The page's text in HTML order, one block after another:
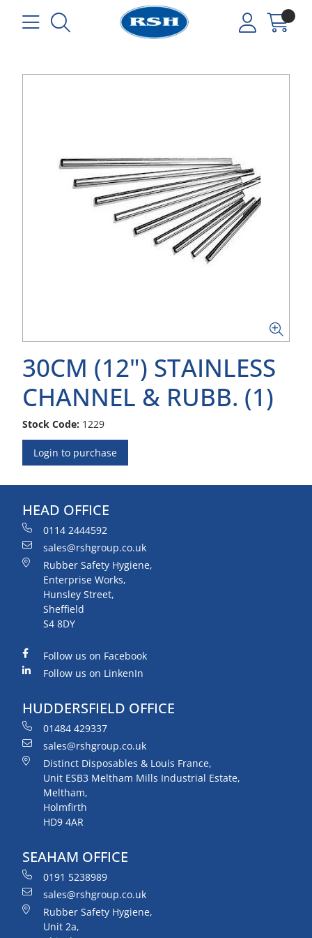
30CM (12") STAINLESS
CHANNEL & RUBB. (1)
Stock Code: 1229
Login to purchase
HEAD OFFICE
0114 2444592
sales@rshgroup.co.uk
Rubber Safety Hygiene,
Enterprise Works,
Hunsley Street,
Sheffield
S4 8DY
Follow us on Facebook
Follow us on LinkenIn
HUDDERSFIELD OFFICE
01484 429337
sales@rshgroup.co.uk
Distinct Disposables & Louis France,
Unit ESB3 Meltham Mills Industrial Estate,
Meltham,
Holmfirth
HD9 4AR
SEAHAM OFFICE
0191 5238989
sales@rshgroup.co.uk
Rubber Safety Hygiene,
Unit 2a,